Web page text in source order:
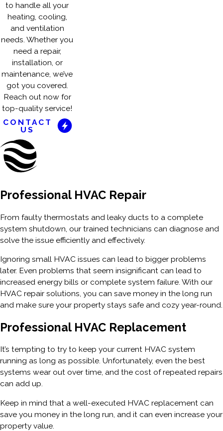
to handle all your
heating, cooling,
and ventilation
needs. Whether you
need a repair,
installation, or
maintenance, we’ve
got you covered.
Reach out now for
top-quality service!
CONTACT
US
Professional HVAC Repair
From faulty thermostats and leaky ducts to a complete
system shutdown, our trained technicians can diagnose and
solve the issue efficiently and effectively.
Ignoring small HVAC issues can lead to bigger problems
later. Even problems that seem insignificant can lead to
increased energy bills or complete system failure. With our
HVAC repair solutions, you can save money in the long run
and make sure your property stays safe and cozy year-round.
Professional HVAC Replacement
It’s tempting to try to keep your current HVAC system
running as long as possible. Unfortunately, even the best
systems wear out over time, and the cost of repeated repairs
can add up.
Keep in mind that a well-executed HVAC replacement can
save you money in the long run, and it can even increase your
property value.